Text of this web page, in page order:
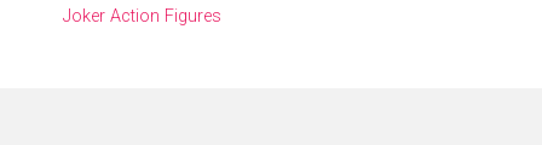
Joker Action Figures